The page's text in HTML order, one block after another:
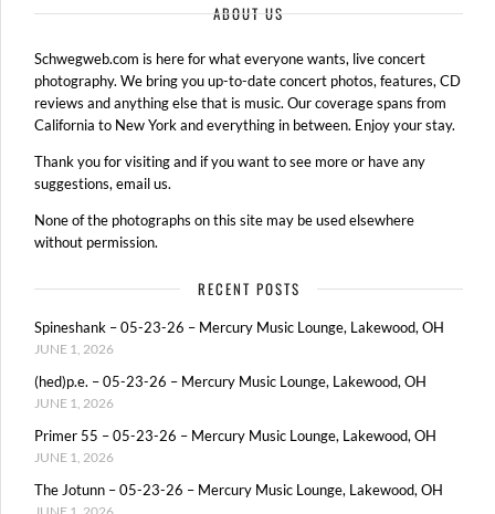
ABOUT US
Schwegweb.com is here for what everyone wants, live concert
photography. We bring you up-to-date concert photos, features, CD
reviews and anything else that is music. Our coverage spans from
California to New York and everything in between. Enjoy your stay.
Thank you for visiting and if you want to see more or have any
suggestions, email us.
None of the photographs on this site may be used elsewhere
without permission.
RECENT POSTS
Spineshank – 05-23-26 – Mercury Music Lounge, Lakewood, OH
JUNE 1, 2026
(hed)p.e. – 05-23-26 – Mercury Music Lounge, Lakewood, OH
JUNE 1, 2026
Primer 55 – 05-23-26 – Mercury Music Lounge, Lakewood, OH
JUNE 1, 2026
The Jotunn – 05-23-26 – Mercury Music Lounge, Lakewood, OH